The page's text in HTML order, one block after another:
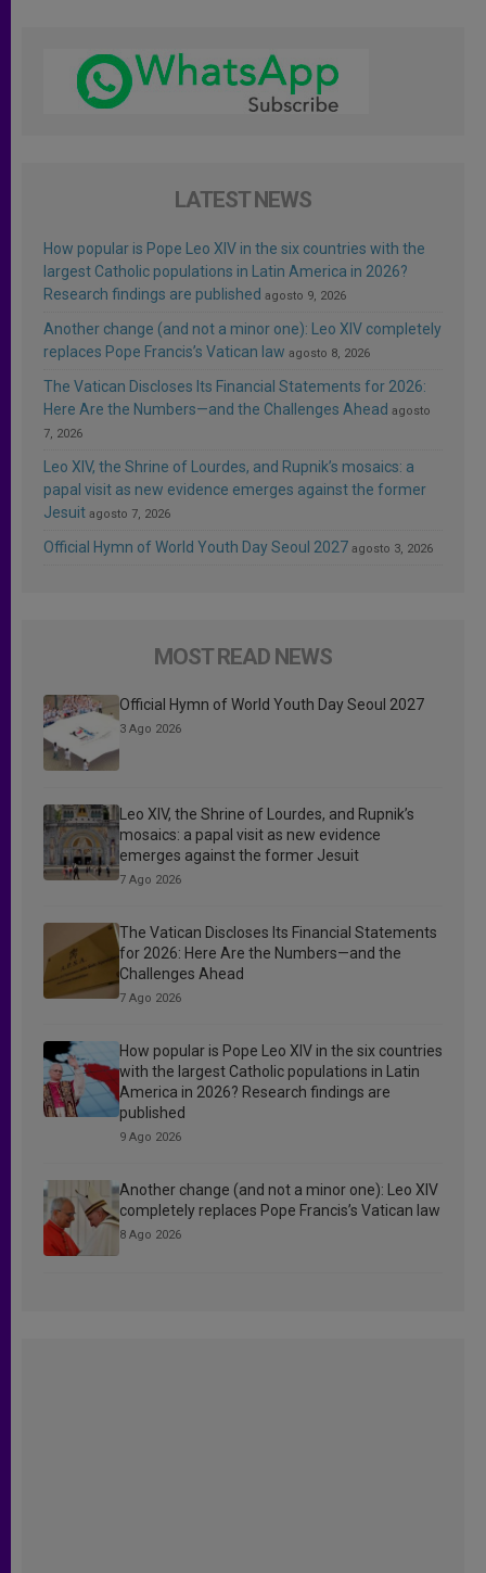
LATEST NEWS
How popular is Pope Leo XIV in the six countries with the
largest Catholic populations in Latin America in 2026?
Research findings are published agosto 9, 2026
Another change (and not a minor one): Leo XIV completely
replaces Pope Francis’s Vatican law agosto 8, 2026
The Vatican Discloses Its Financial Statements for 2026:
Here Are the Numbers—and the Challenges Ahead agosto
7, 2026
Leo XIV, the Shrine of Lourdes, and Rupnik’s mosaics: a
papal visit as new evidence emerges against the former
Jesuit agosto 7, 2026
Official Hymn of World Youth Day Seoul 2027 agosto 3, 2026
MOST READ NEWS
Official Hymn of World Youth Day Seoul 2027
3 Ago 2026
Leo XIV, the Shrine of Lourdes, and Rupnik’s
mosaics: a papal visit as new evidence
emerges against the former Jesuit
7 Ago 2026
The Vatican Discloses Its Financial Statements
for 2026: Here Are the Numbers—and the
Challenges Ahead
7 Ago 2026
How popular is Pope Leo XIV in the six countries
with the largest Catholic populations in Latin
America in 2026? Research findings are
published
9 Ago 2026
Another change (and not a minor one): Leo XIV
completely replaces Pope Francis’s Vatican law
8 Ago 2026